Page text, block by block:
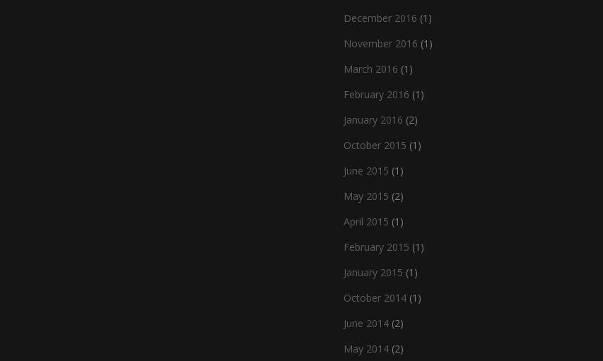
December 2016 (1)
November 2016 (1)
March 2016 (1)
February 2016 (1)
January 2016 (2)
October 2015 (1)
June 2015 (1)
May 2015 (2)
April 2015 (1)
February 2015 (1)
January 2015 (1)
October 2014 (1)
June 2014 (2)
May 2014 (2)